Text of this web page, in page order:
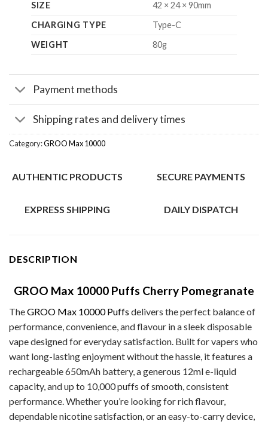
SIZE
42 × 24 × 90mm
CHARGING TYPE
Type-C
WEIGHT
80g
Payment methods
Shipping rates and delivery times
Category:GROO Max 10000
AUTHENTIC PRODUCTS SECURE PAYMENTS
EXPRESS SHIPPING DAILY DISPATCH
DESCRIPTION
GROO Max 10000 Puffs Cherry Pomegranate
TheGROO Max 10000 Puffs delivers the perfect balance of
performance, convenience, and flavour in a sleek disposable
vape designed for everyday satisfaction. Built for vapers who
want long-lasting enjoyment without the hassle, it features a
rechargeable 650mAh battery, a generous 12ml e-liquid
capacity, and up to 10,000 puffs of smooth, consistent
performance. Whether you’re looking for rich flavour,
dependable nicotine satisfaction, or an easy-to-carry device,